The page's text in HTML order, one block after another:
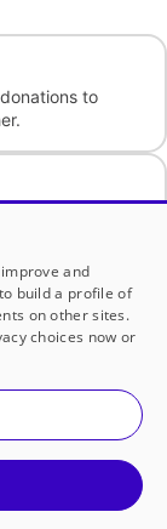
to
and
build a profile of
on other sites.
choices now or